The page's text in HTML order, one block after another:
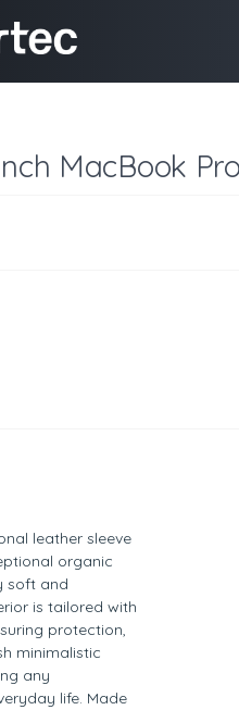
MacBook
leather sleeve
organic
soft and
is tailored with
protection,
minimalistic
any
life. Made